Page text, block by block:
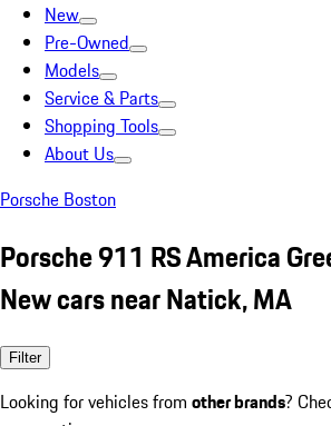
New
Pre-Owned
Models
Service & Parts
Shopping Tools
About Us
Porsche Boston
Porsche 911 RS America
New cars near Natick, MA
Filter
Looking for vehicles from other brands?